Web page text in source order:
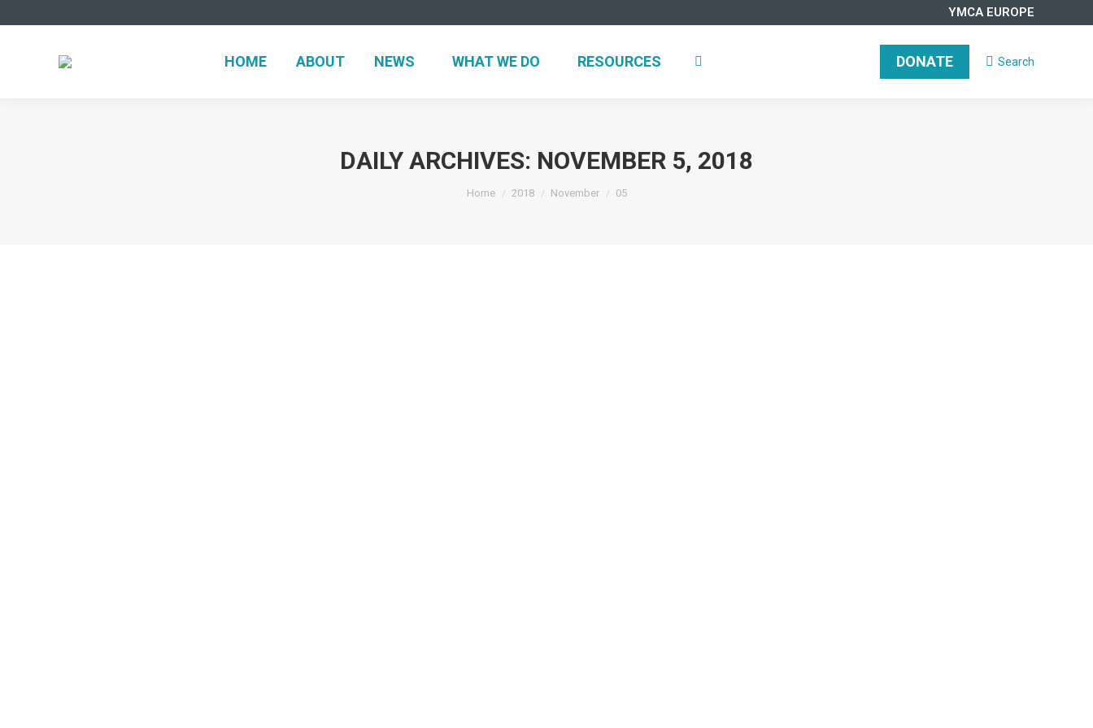
YMCA EUROPE
HOME ABOUT NEWS WHAT WE DO RESOURCES DONATE Search:
Search
DAILY ARCHIVES: NOVEMBER 5, 2018
You are here:
Home 2018 November 05